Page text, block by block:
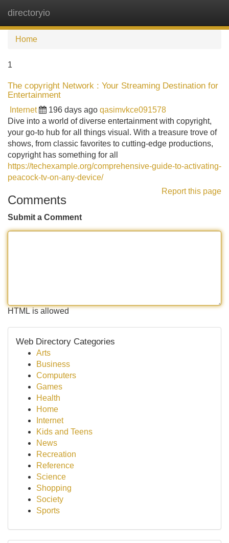
directoryio
Home
1
The copyright Network : Your Streaming Destination for
Entertainment
Internet 196 days ago qasimvkce091578
Dive into a world of diverse entertainment with copyright,
your go-to hub for all things visual. With a treasure trove of
shows, from classic favorites to cutting-edge productions,
copyright has something for all
https://techexample.org/comprehensive-guide-to-activating-
peacock-tv-on-any-device/
Report this page
Comments
Submit a Comment
HTML is allowed
Web Directory Categories
Arts
Business
Computers
Games
Health
Home
Internet
Kids and Teens
News
Recreation
Reference
Science
Shopping
Society
Sports